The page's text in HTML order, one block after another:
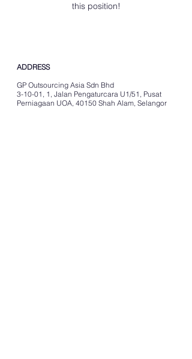
this position!
ADDRESS
GP Outsourcing Asia Sdn Bhd
3-10-01, 1, Jalan Pengaturcara U1/51, Pusat
Perniagaan UOA, 40150 Shah Alam, Selangor